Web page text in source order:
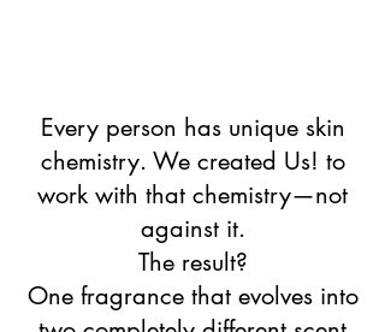
Every person has unique skin
chemistry. We created Us! to
work with that chemistry—not
against it.
The result?
One fragrance that evolves into